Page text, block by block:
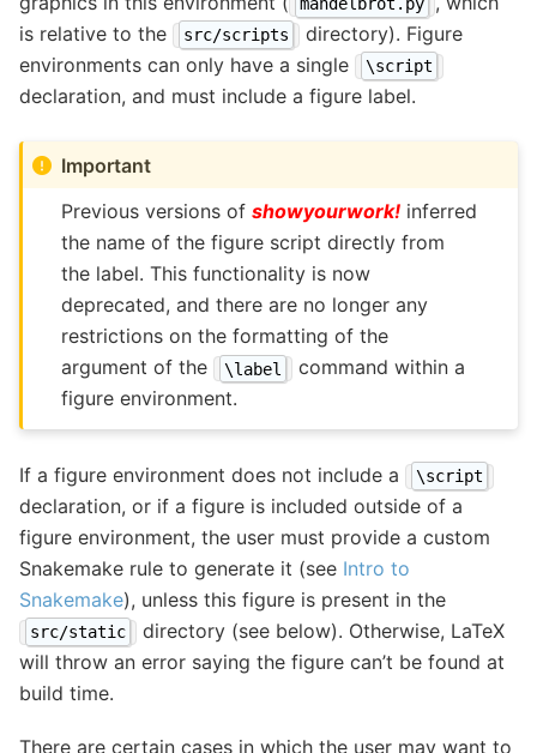
is relative to the
src/scripts
directory). Figure
environments can only have a single
\script
declaration, and must include a figure label.
Important
Previous versions ofshowyourwork! inferred
the name of the figure script directly from
the label. This functionality is now
deprecated, and there are no longer any
restrictions on the formatting of the
argument of the
\label
command within a
figure environment.
If a figure environment does not include a \script
declaration, or if a figure is included outside of a
figure environment, the user must provide a custom
Snakemake rule to generate it (see Intro to
Snakemake), unless this figure is present in the
src/static
directory (see below). Otherwise, LaTeX
will throw an error saying the figure can’t be found at
build time.
There are certain cases in which the user may want to